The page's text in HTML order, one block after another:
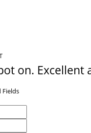
on. Excellent
Fields